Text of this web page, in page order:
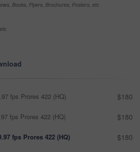
Books, Flyers, Brochures, Posters, etc
fps Prores 422 (HQ) $180
fps Prores 422 (HQ) $180
fps Prores 422 (HQ) $180